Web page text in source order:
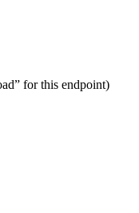
for this endpoint)